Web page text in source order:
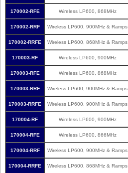
170002-RFE Wireless LP600, 868MHz
170002-RRF Wireless LP600, 900MHz & Ramps
170002-RRFE Wireless LP600, 868MHz & Ramps
170003-RF Wireless LP600, 900MHz
170003-RFE Wireless LP600, 868MHz
170003-RRF Wireless LP600, 900MHz & Ramps
170003-RRFE Wireless LP600, 900MHz & Ramps
170004-RF Wireless LP600, 900MHz
170004-RFE Wireless LP600, 866MHz
170004-RRF Wireless LP600, 900MHz & Ramps
170004-RRFE Wireless LP600, 868MHz & Ramps